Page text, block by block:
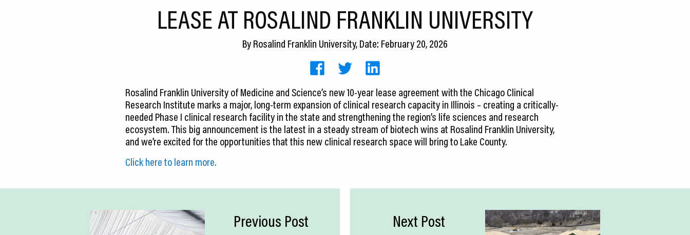
LEASE AT ROSALIND FRANKLIN UNIVERSITY
ByRosalind Franklin University, Date: February 20, 2026
Rosalind Franklin University of Medicine and Science’s new 10-year lease agreement with the Chicago Clinical
Research Institute marks a major, long-term expansion of clinical research capacity in Illinois – creating a critically-
needed Phase I clinical research facility in the state and strengthening the region’s life sciences and research
ecosystem. This big announcement is the latest in a steady stream of biotech wins at Rosalind Franklin University,
and we’re excited for the opportunities that this new clinical research space will bring to Lake County.
Click here to learn more.
Previous Post Next Post